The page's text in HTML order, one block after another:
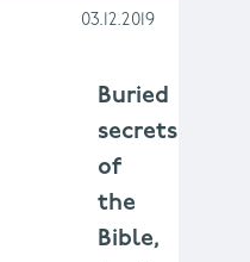
03.12.2019
Buried
secrets
of
the
Bible,